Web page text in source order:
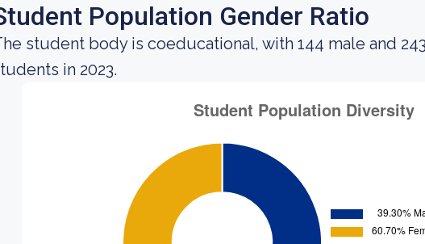
Population Gender Ratio
student body is coeducational, with 144 male and
in 2023.